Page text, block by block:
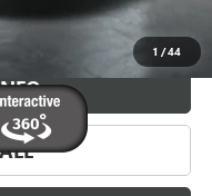
1 /44